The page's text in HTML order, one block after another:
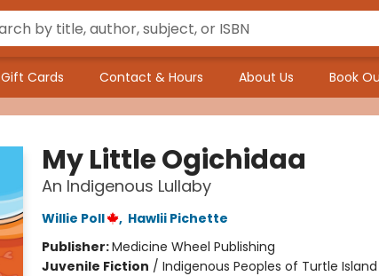
Gift Cards Contact & Hours About Us Book
My Little Ogichidaa
An Indigenous Lullaby
Willie Poll , Hawlii Pichette
Publisher:Medicine Wheel Publishing
Juvenile Fiction / Indigenous Peoples of Turtle